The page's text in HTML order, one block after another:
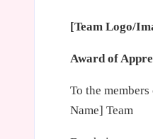
[Team Logo/
Award of
To the
Name] Team